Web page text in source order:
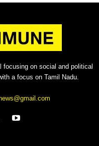
focusing on social and political
a focus on Tamil Nadu.